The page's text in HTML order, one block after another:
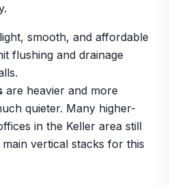
smooth, and affordable
flushing and drainage
are heavier and more
quieter. Many higher-
in the Keller area still
vertical stacks for this